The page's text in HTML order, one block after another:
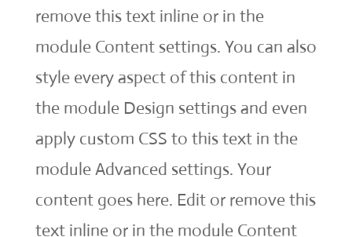
remove this text inline or in the
module Content settings. You can also
style every aspect of this content in
the module Design settings and even
apply custom CSS to this text in the
module Advanced settings. Your
content goes here. Edit or remove this
text inline or in the module Content